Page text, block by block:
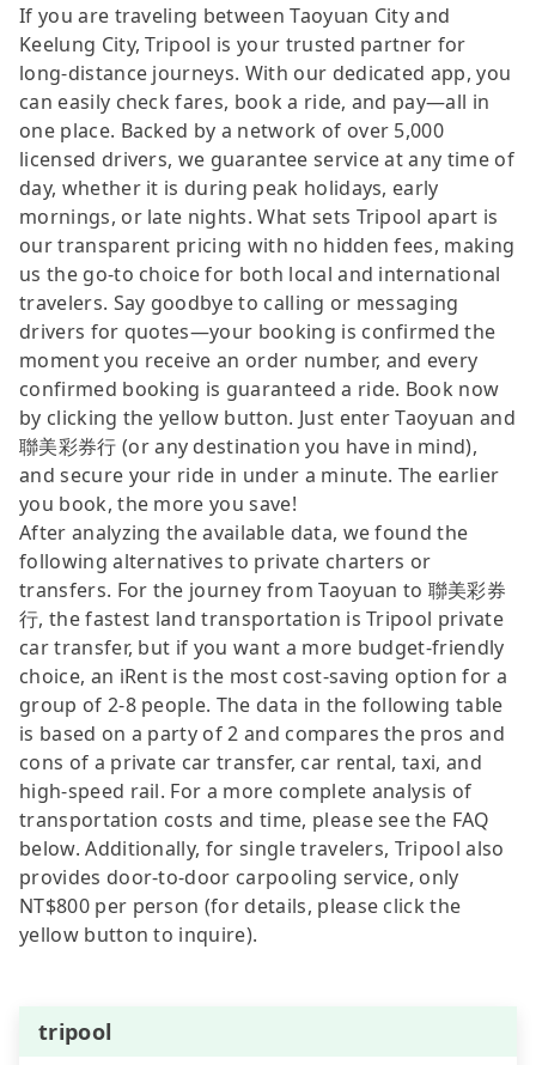
If you are traveling between Taoyuan City and
Keelung City, Tripool is your trusted partner for
long-distance journeys. With our dedicated app, you
can easily check fares, book a ride, and pay—all in
one place. Backed by a network of over 5,000
licensed drivers, we guarantee service at any time of
day, whether it is during peak holidays, early
mornings, or late nights. What sets Tripool apart is
our transparent pricing with no hidden fees, making
us the go-to choice for both local and international
travelers. Say goodbye to calling or messaging
drivers for quotes—your booking is confirmed the
moment you receive an order number, and every
confirmed booking is guaranteed a ride. Book now
by clicking the yellow button. Just enter Taoyuan and
聯美彩券行 (or any destination you have in mind),
and secure your ride in under a minute. The earlier
you book, the more you save!
After analyzing the available data, we found the
following alternatives to private charters or
transfers. For the journey from Taoyuan to 聯美彩券
行, the fastest land transportation is Tripool private
car transfer, but if you want a more budget-friendly
choice, an iRent is the most cost-saving option for a
group of 2-8 people. The data in the following table
is based on a party of 2 and compares the pros and
cons of a private car transfer, car rental, taxi, and
high-speed rail. For a more complete analysis of
transportation costs and time, please see the FAQ
below. Additionally, for single travelers, Tripool also
provides door-to-door carpooling service, only
NT$800 per person (for details, please click the
yellow button to inquire).
tripool